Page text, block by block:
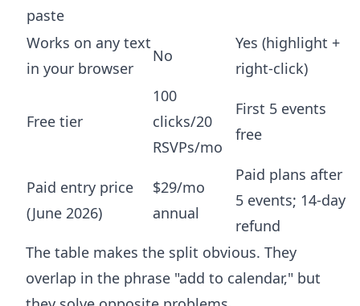
paste
Works on any text
in your browser
No
Yes (highlight +
right-click)
Free tier
100
clicks/20
RSVPs/mo
First 5 events
free
Paid entry price
(June 2026)
$29/mo
annual
Paid plans after
5 events; 14-day
refund
The table makes the split obvious. They
overlap in the phrase "add to calendar," but